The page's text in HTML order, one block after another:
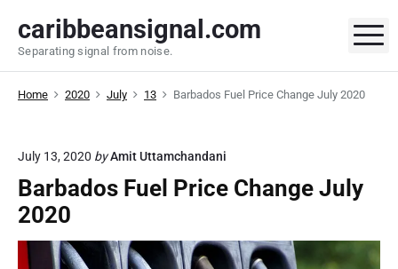
p
caribbeansignal.com
Separating signal from noise.
Home 2020 July 13 Barbados Fuel Price Change July 2020
July 13, 2020 byAmit Uttamchandani
Barbados Fuel Price Change July
2020